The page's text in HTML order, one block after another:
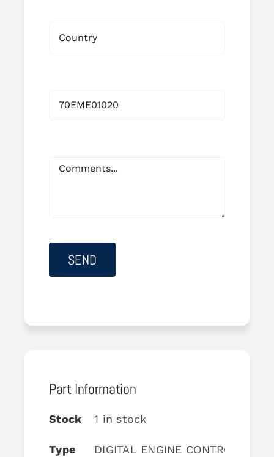
Part Information
Stock 1 in stock
Type DIGITAL ENGINE CONTROL UNIT